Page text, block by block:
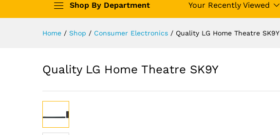
Shop By Department Your Recently Viewed
Home / Shop / Consumer Electronics / Quality LG Home Theatre SK9Y
Quality LG Home Theatre SK9Y